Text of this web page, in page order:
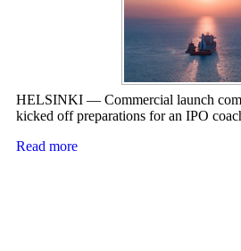
HELSINKI — Commercial launch
kicked off preparations for an IPO
Read more